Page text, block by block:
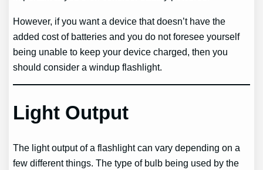
However, if you want a device that doesn’t have the
added cost of batteries and you do not foresee yourself
being unable to keep your device charged, then you
should consider a windup flashlight.
Light Output
The light output of a flashlight can vary depending on a
few different things. The type of bulb being used by the